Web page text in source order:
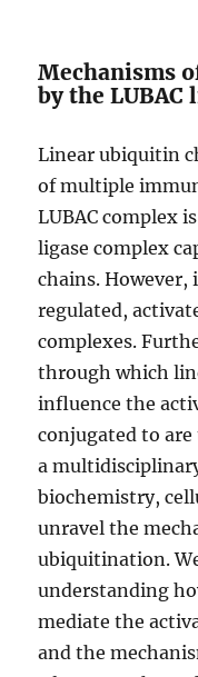
Mechanisms
by the LUBAC
Linear ubiquitin
of multiple
LUBAC complex
ligase complex
chains. However,
regulated,
complexes.
through which
influence the
conjugated to
a
biochemistry,
unravel the
ubiquitination.
understanding
mediate the
and the